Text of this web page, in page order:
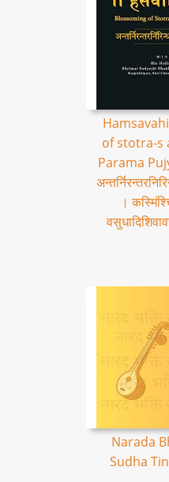
of stotra-s
Parama
।
Narada
Sudha